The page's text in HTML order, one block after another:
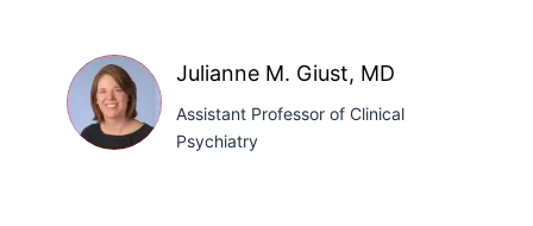
Garcia,
PhD
Julianne M. Giust, MD
Assistant Professor of Clinical
Psychiatry